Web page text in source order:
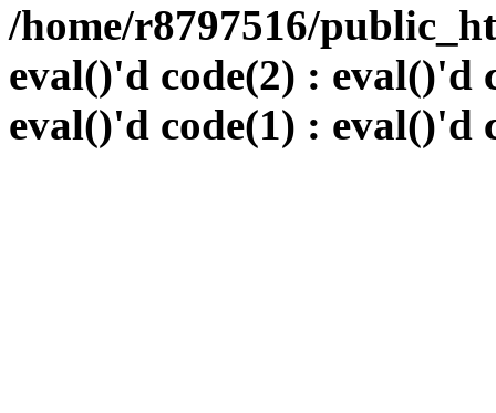
/home/r8797516/
eval()'d code(2) : eval()'d
eval()'d code(1) : eval()'d